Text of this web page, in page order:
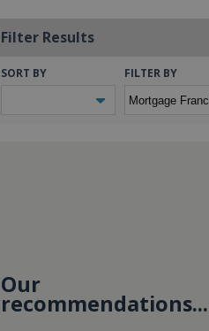
Filter Results
SORT BY FILTER BY
Our
recommendations...